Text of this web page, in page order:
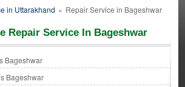
in Uttarakhand » Repair Service in Bageshwar
Repair Service In Bageshwar
Bageshwar
Bageshwar